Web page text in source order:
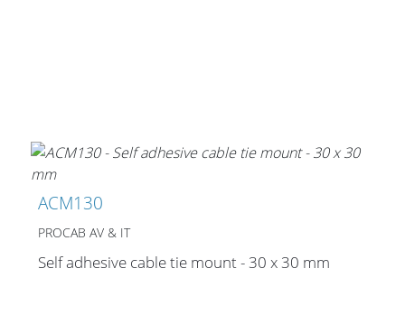
ACM130
PROCAB AV & IT
Self adhesive cable tie mount - 30 x 30 mm
Cables and Connectors
By Applications